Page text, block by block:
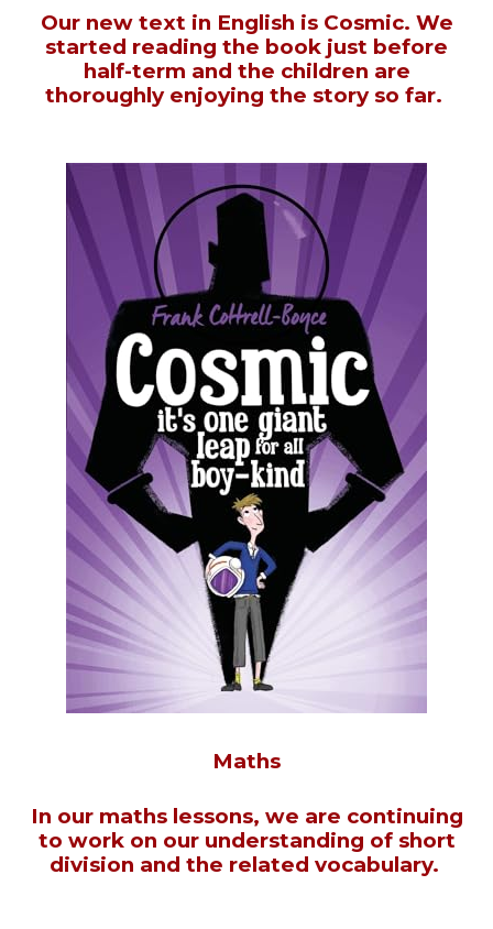
Our new text in English is Cosmic. We
started reading the book just before
half-term and the children are
thoroughly enjoying the story so far.
Maths
In our maths lessons, we are continuing
to work on our understanding of short
division and the related vocabulary.